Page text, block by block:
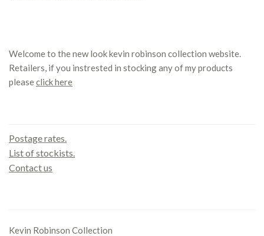
Welcome to the new look kevin robinson collection website.
Retailers, if you instrested in stocking any of my products
pleaseclick here
Postage rates.
List of stockists.
Contact us
Kevin Robinson Collection